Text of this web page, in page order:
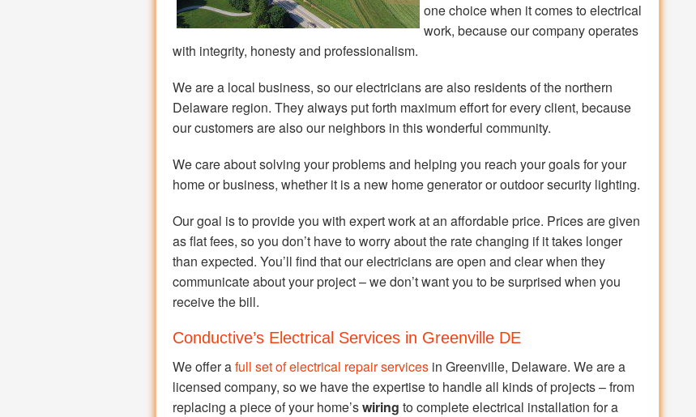
one choice when it comes to electrical
work, because our company operates
with integrity, honesty and professionalism.
We are a local business, so our electricians are also residents of the northern
Delaware region. They always put forth maximum effort for every client, because
our customers are also our neighbors in this wonderful community.
We care about solving your problems and helping you reach your goals for your
home or business, whether it is a new home generator or outdoor security lighting.
Our goal is to provide you with expert work at an affordable price. Prices are given
as flat fees, so you don’t have to worry about the rate changing if it takes longer
than expected. You’ll find that our electricians are open and clear when they
communicate about your project – we don’t want you to be surprised when you
receive the bill.
Conductive’s Electrical Services in Greenville DE
We offer afull set of electrical repair services in Greenville, Delaware. We are a
licensed company, so we have the expertise to handle all kinds of projects – from
replacing a piece of your home’swiring to complete electrical installation for a